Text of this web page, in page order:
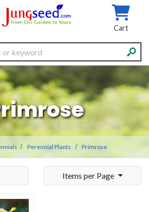
Cart
Perennial Plants Primrose
Items per Page